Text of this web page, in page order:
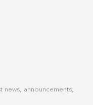
announcements,